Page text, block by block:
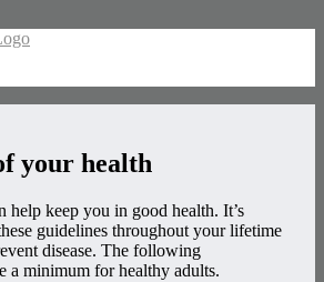
your health
help keep you in good health. It’s
guidelines throughout your lifetime
disease. The following
a minimum for healthy adults.